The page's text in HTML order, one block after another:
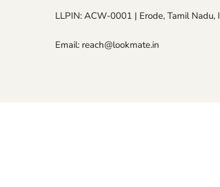
LLPIN: ACW-0001 | Erode, Tamil Nadu,
Email: reach@lookmate.in